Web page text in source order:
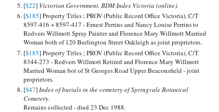
[S22] Victorian Government. BDM Index Victoria (online).
[S185] Property Titles ; PROV (Public Record Office Victoria), C/T
8597-416 + 8597-417 - Ernest Perrins and Nancy Louise Perrins to
Redvers Willmott Spray Painter and Florence Mary Willmott Married
Woman both of 120 Burlington Street Oakleigh as joint proprietors.
[S185] Property Titles ; PROV (Public Record Office Victoria), C/T
8344-273 - Redvers Willmott Retired and Florence Mary Willmott
Married Woman bot of St Georges Road Upper Beaconsfield - joint
proprietors.
[S47]Index of burials in the cemetery of Springvale Botanical
Cemetery.
Remains collected - died 23 Dec 1988.